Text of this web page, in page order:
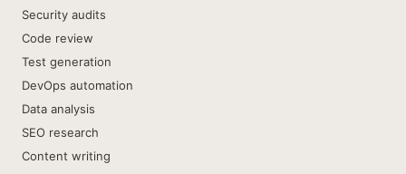
Security audits
Code review
Test generation
DevOps automation
Data analysis
SEO research
Content writing